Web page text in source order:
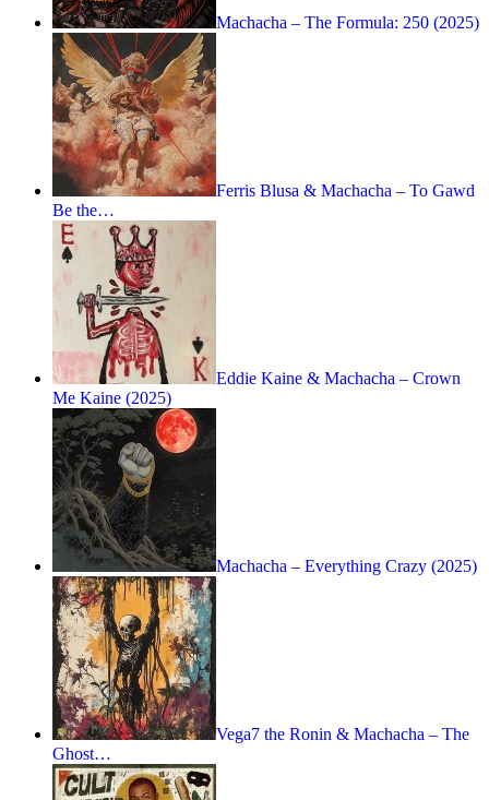
Machacha – The Formula: 250 (2025)
Ferris Blusa & Machacha – To Gawd
Be the…
Eddie Kaine & Machacha – Crown
Me Kaine (2025)
Machacha – Everything Crazy (2025)
Vega7 the Ronin & Machacha – The
Ghost…